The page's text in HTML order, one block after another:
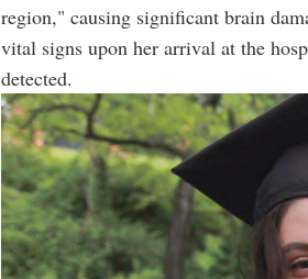
region," causing significant brain
vital signs upon her arrival at the
detected.